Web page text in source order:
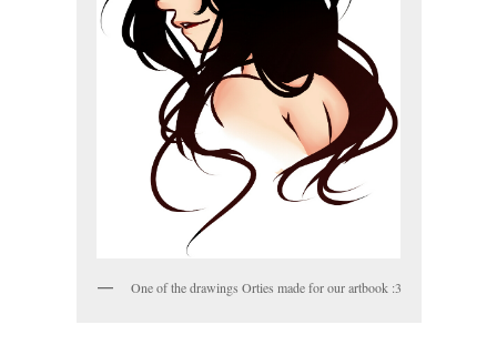
One of the drawings Orties made for our artbook :3